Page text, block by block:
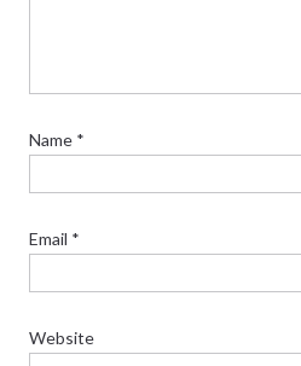
Name *
Email *
Website